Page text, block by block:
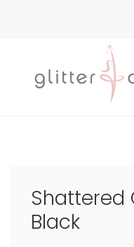
Shattered
Black